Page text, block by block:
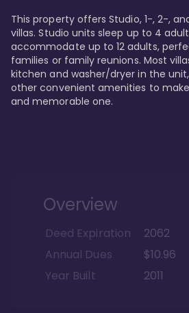
This property offers Studio, 1-, 2-,
villas. Studio units sleep up to 4
accommodate up to 12 adults,
families or family reunions. Most
kitchen and washer/dryer in the
other convenient amenities to
and memorable one.
Overview
Deed Expiration
2062
Annual Dues
$10.96
Year Built
2011